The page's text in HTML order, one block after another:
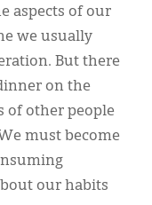
aspects of our
we usually
But there
on the
of other people
must become
our habits